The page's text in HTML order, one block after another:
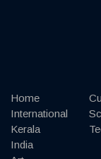
Home
International
Kerala
India